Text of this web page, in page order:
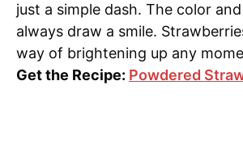
just a simple dash. The color
always draw a smile.
way of brightening up any
Get the Recipe: Powdered